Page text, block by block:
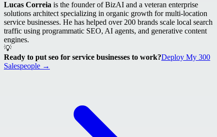
Lucas Correia is the founder of BizAI and a veteran enterprise
solutions architect specializing in organic growth for multi-location
service businesses. He has helped over 200 brands scale local search
traffic using programmatic SEO, AI agents, and generative content
engines.
💡
Ready to put seo for service businesses to work?Deploy My 300
Salespeople →